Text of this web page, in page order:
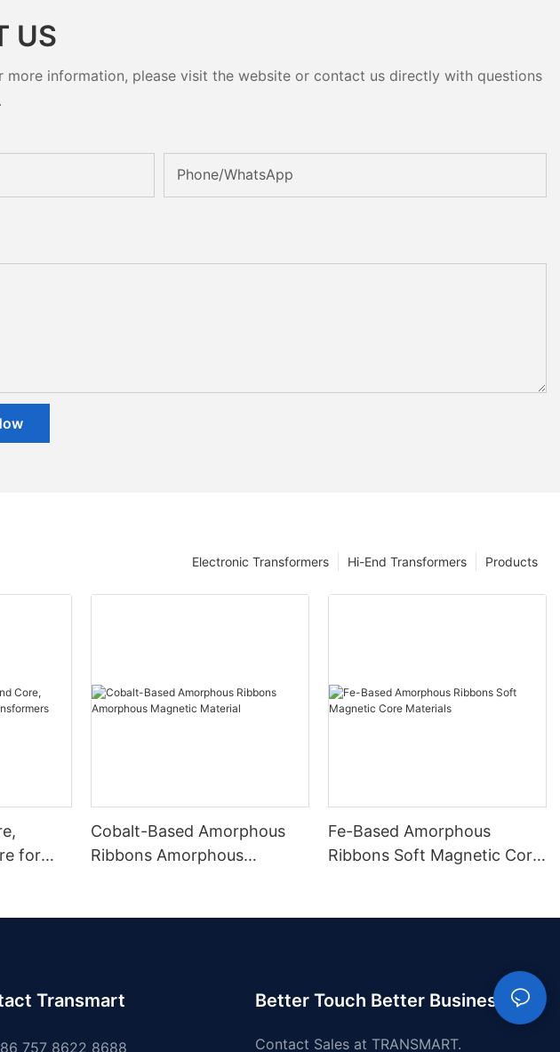
US
information, please visit the website or contact us directly with questions
Phone/whatsApp
Products
Hi-End Transformers
Electronic Transformers
for
Cobalt-Based Amorphous
Ribbons Amorphous
Fe-Based Amorphous
Ribbons Soft Magnetic Core
Transmart
757 8622 8688
Better Touch Better Business
Contact Sales at TRANSMART.